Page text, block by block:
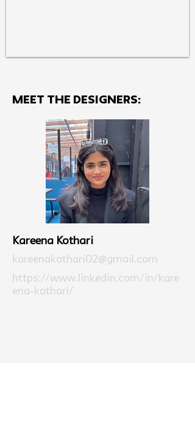
MEET THE Designers:
Kareena Kothari
kareenakothari02@gmail.com
https://www.linkedin.com/in/kare
ena-kothari/